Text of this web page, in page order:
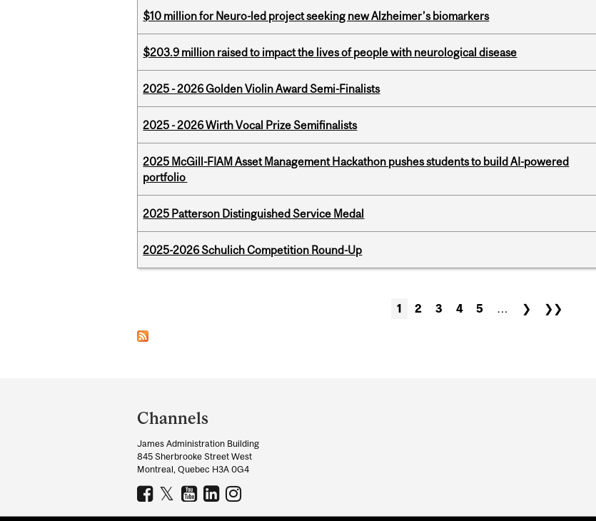
$10 million for Neuro-led project seeking new Alzheimer’s biomarkers
$203.9 million raised to impact the lives of people with neurological disease
2025 - 2026 Golden Violin Award Semi-Finalists
2025 - 2026 Wirth Vocal Prize Semifinalists
2025 McGill-FIAM Asset Management Hackathon pushes students to build AI-powered
portfolio
2025 Patterson Distinguished Service Medal
2025-2026 Schulich Competition Round-Up
1 2 3 4 5 … ❯ ❯❯
and
University
Information
Channels
James Administration Building
845 Sherbrooke Street West
Montreal, Quebec H3A 0G4